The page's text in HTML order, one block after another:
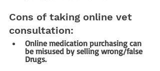
Cons of taking online vet
consultation:
Online medication purchasing can
be misused by selling wrong/false
Drugs.